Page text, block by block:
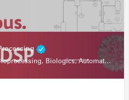
Data Science, Bioprocessing, Biologics, Automation